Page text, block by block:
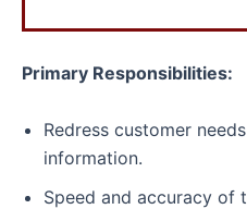
Primary Responsibilities:
Redress customer
information.
Speed and accuracy of